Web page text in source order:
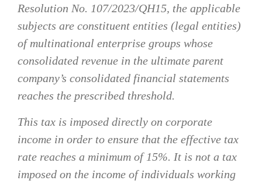
Resolution No. 107/2023/QH15, the applicable
subjects are constituent entities (legal entities)
of multinational enterprise groups whose
consolidated revenue in the ultimate parent
company’s consolidated financial statements
reaches the prescribed threshold.
This tax is imposed directly on corporate
income in order to ensure that the effective tax
rate reaches a minimum of 15%. It is not a tax
imposed on the income of individuals working